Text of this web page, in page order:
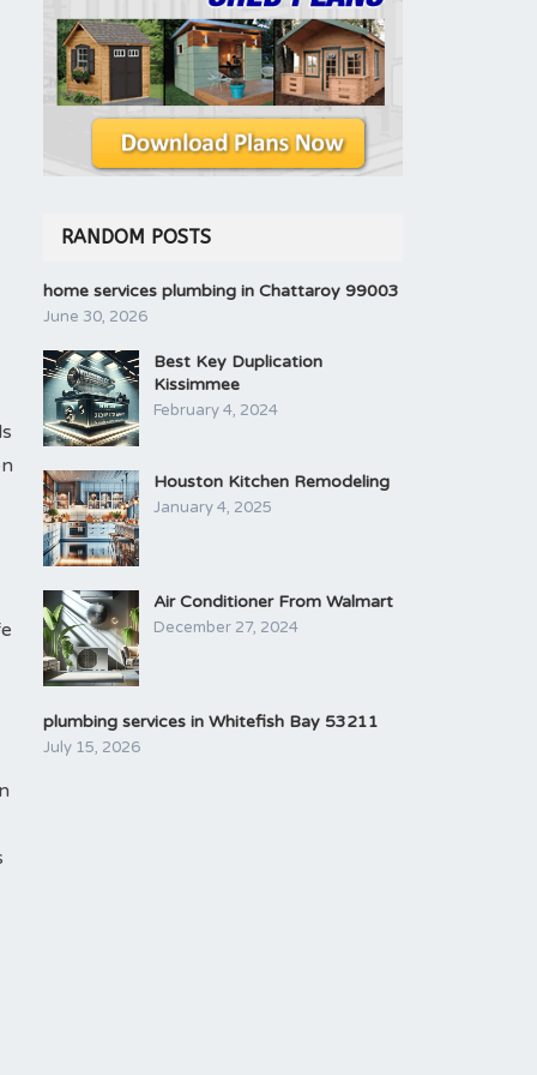
RANDOM POSTS
home services plumbing in Chattaroy 99003
June 30, 2026
Best Key Duplication
Kissimmee
February 4, 2024
Houston Kitchen Remodeling
January 4, 2025
Air Conditioner From Walmart
December 27, 2024
plumbing services in Whitefish Bay 53211
July 15, 2026